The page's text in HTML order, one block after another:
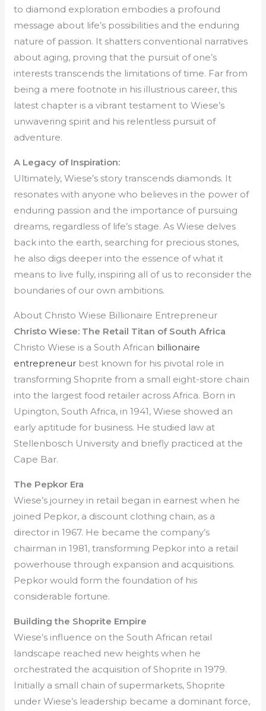
to diamond exploration embodies a profound
message about life’s possibilities and the enduring
nature of passion. It shatters conventional narratives
about aging, proving that the pursuit of one’s
interests transcends the limitations of time. Far from
being a mere footnote in his illustrious career, this
latest chapter is a vibrant testament to Wiese’s
unwavering spirit and his relentless pursuit of
adventure.
A Legacy of Inspiration:
Ultimately, Wiese’s story transcends diamonds. It
resonates with anyone who believes in the power of
enduring passion and the importance of pursuing
dreams, regardless of life’s stage. As Wiese delves
back into the earth, searching for precious stones,
he also digs deeper into the essence of what it
means to live fully, inspiring all of us to reconsider the
boundaries of our own ambitions.
About Christo Wiese Billionaire Entrepreneur
Christo Wiese: The Retail Titan of South Africa
Christo Wiese is a South African billionaire
entrepreneur best known for his pivotal role in
transforming Shoprite from a small eight-store chain
into the largest food retailer across Africa. Born in
Upington, South Africa, in 1941, Wiese showed an
early aptitude for business. He studied law at
Stellenbosch University and briefly practiced at the
Cape Bar.
The Pepkor Era
Wiese’s journey in retail began in earnest when he
joined Pepkor, a discount clothing chain, as a
director in 1967. He became the company’s
chairman in 1981, transforming Pepkor into a retail
powerhouse through expansion and acquisitions.
Pepkor would form the foundation of his
considerable fortune.
Building the Shoprite Empire
Wiese’s influence on the South African retail
landscape reached new heights when he
orchestrated the acquisition of Shoprite in 1979.
Initially a small chain of supermarkets, Shoprite
under Wiese’s leadership became a dominant force,